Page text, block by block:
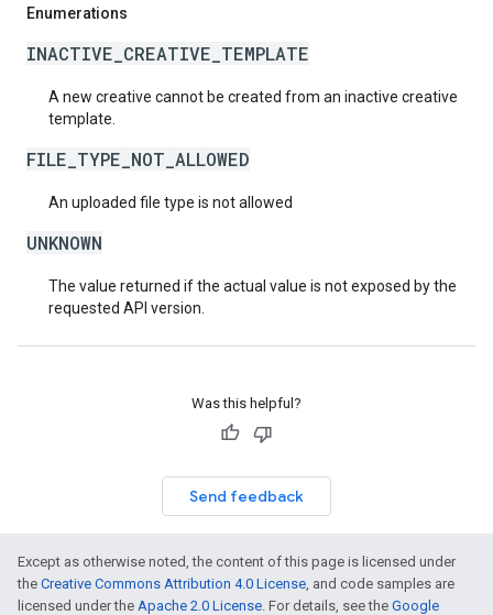
Enumerations
INACTIVE_CREATIVE_TEMPLATE
A new creative cannot be created from an inactive creative
template.
FILE_TYPE_NOT_ALLOWED
An uploaded file type is not allowed
UNKNOWN
The value returned if the actual value is not exposed by the
requested API version.
Was this helpful?
Send feedback
Except as otherwise noted, the content of this page is licensed under
the Creative Commons Attribution 4.0 License, and code samples are
licensed under the Apache 2.0 License. For details, see the Google